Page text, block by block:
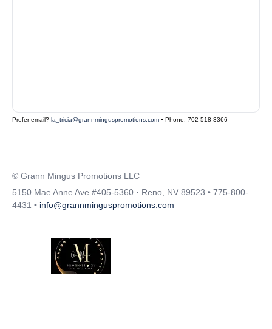
Prefer email? la_tricia@grannminguspromotions.com • Phone: 702-518-3366
© Grann Mingus Promotions LLC
5150 Mae Anne Ave #405-5360 · Reno, NV 89523 • 775-800-
4431 • info@grannminguspromotions.com